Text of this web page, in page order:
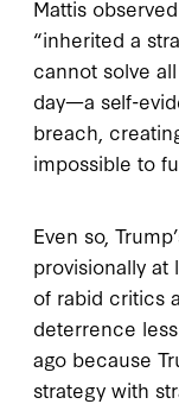
Mattis
“inherited a
cannot solve
day—a self-
breach,
impossible to
Even so,
provisionally
of rabid critics
deterrence
ago because
strategy with